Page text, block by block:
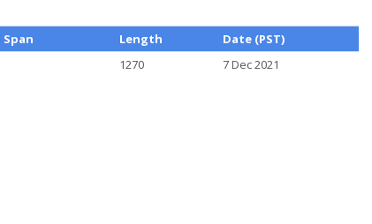
Length
Date (PST)
1270 7 Dec 2021